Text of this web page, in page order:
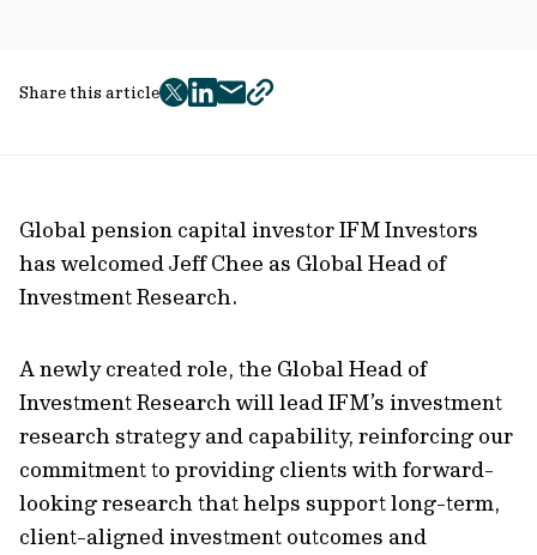
Share this article
twitter
facebook
mailcopy
Global pension capital investor IFM Investors
has welcomed Jeff Chee as Global Head of
Investment Research.
A newly created role, the Global Head of
Investment Research will lead IFM’s investment
research strategy and capability, reinforcing our
commitment to providing clients with forward-
looking research that helps support long-term,
client-aligned investment outcomes and